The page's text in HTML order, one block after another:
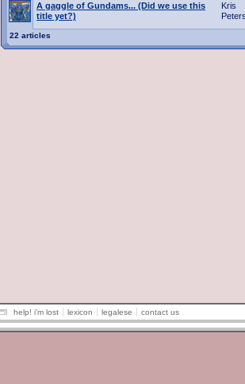
A gaggle of Gundams... (Did we use this
title yet?)
Kris
22 articles
help! i'm lost lexicon legalese contact us